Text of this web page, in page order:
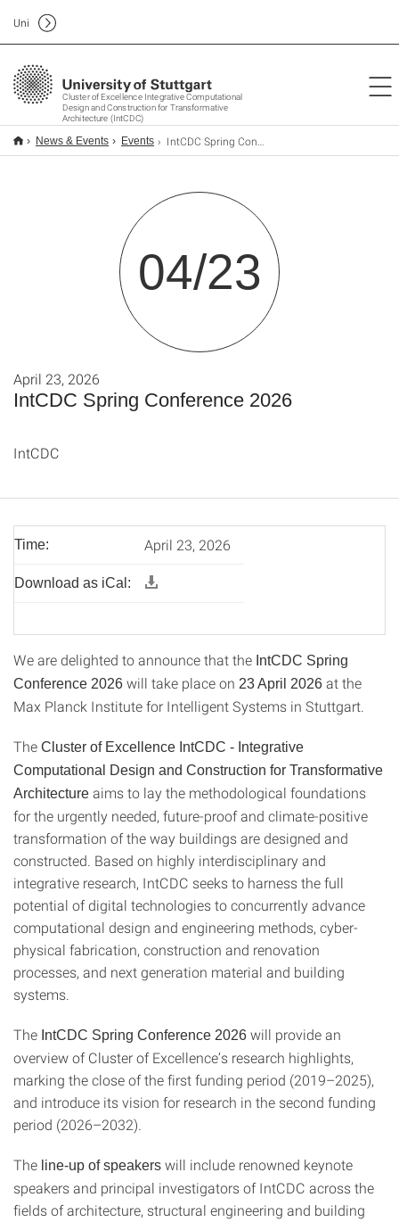
Cluster of Excellence Integrative Computational
Design and Construction for Transformative
Architecture (IntCDC)
Uni
News & Events Events IntCDC Spring Conference 2026
04/23
IntCDC Spring Conference 2026
April 23, 2026
IntCDC
Time: April 23, 2026
Download as iCal:
We are delighted to announce that the IntCDC Spring
Conference 2026 will take place on 23 April 2026 at the
Max Planck Institute for Intelligent Systems in Stuttgart.
The Cluster of Excellence IntCDC - Integrative
Computational Design and Construction for Transformative
Architecture aims to lay the methodological foundations
for the urgently needed, future-proof and climate-positive
transformation of the way buildings are designed and
constructed. Based on highly interdisciplinary and
integrative research, IntCDC seeks to harness the full
potential of digital technologies to concurrently advance
computational design and engineering methods, cyber-
physical fabrication, construction and renovation
processes, and next generation material and building
systems.
The IntCDC Spring Conference 2026 will provide an
overview of Cluster of Excellence’s research highlights,
marking the close of the first funding period (2019–2025),
and introduce its vision for research in the second funding
period (2026–2032).
The line-up of speakers will include renowned keynote
speakers and principal investigators of IntCDC across the
fields of architecture, structural engineering and building